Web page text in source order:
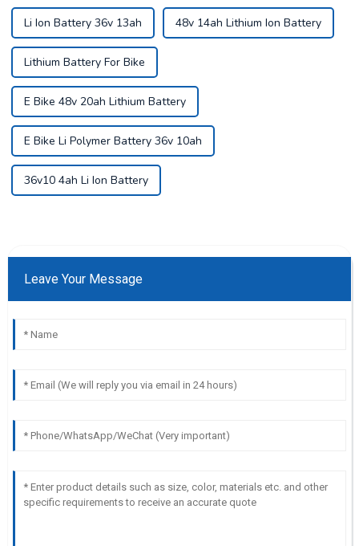
Li Ion Battery 36v 13ah 48v 14ah Lithium Ion Battery
Lithium Battery For Bike
E Bike 48v 20ah Lithium Battery
E Bike Li Polymer Battery 36v 10ah
36v10 4ah Li Ion Battery
Leave Your Message